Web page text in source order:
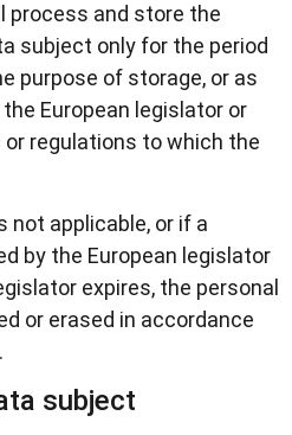
process and store the
subject only for the period
purpose of storage, or as
European legislator or
regulations to which the
not applicable, or if a
by the European legislator
expires, the personal
or erased in accordance
subject